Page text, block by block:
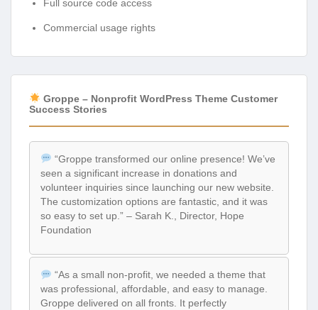
Full source code access
Commercial usage rights
Groppe – Nonprofit WordPress Theme Customer
Success Stories
“Groppe transformed our online presence! We’ve
seen a significant increase in donations and
volunteer inquiries since launching our new website.
The customization options are fantastic, and it was
so easy to set up.” – Sarah K., Director, Hope
Foundation
“As a small non-profit, we needed a theme that
was professional, affordable, and easy to manage.
Groppe delivered on all fronts. It perfectly